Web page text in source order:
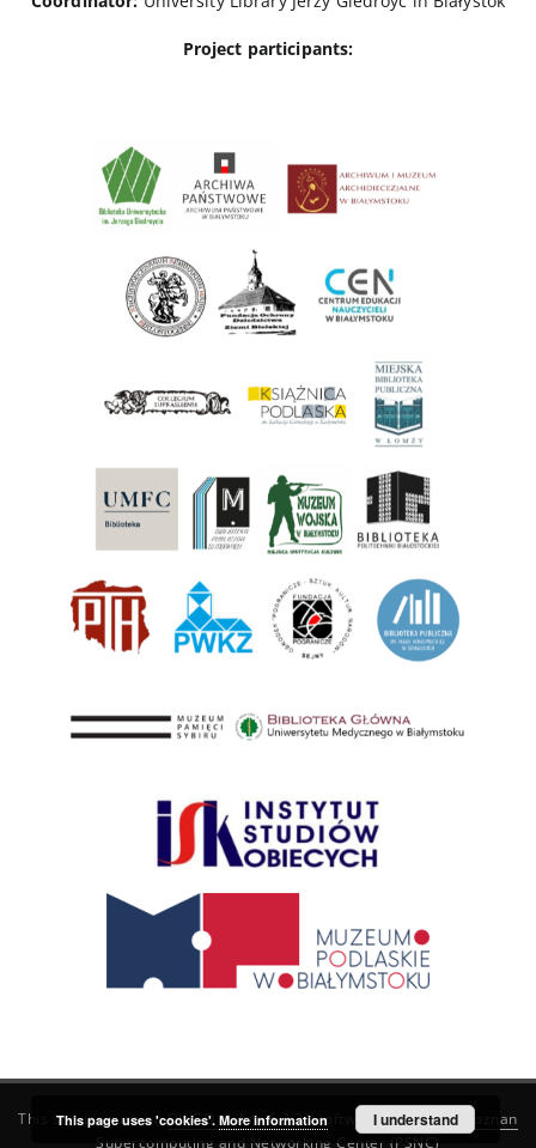
Project participants:
This service runs onDInGO dLibra 6.3.21software created by
Poznan
Supercomputing and Networking Center (PSNC)
This page uses 'cookies'. More information I understand